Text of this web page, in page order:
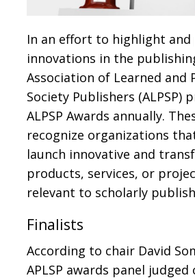
In an effort to highlight
innovations in the
Association of Learned and
Society Publishers (ALPSP)
ALPSP Awards annually.
recognize organizations
launch innovative and
products, services, or
relevant to scholarly
Finalists
According to chair David
APLSP awards panel judged